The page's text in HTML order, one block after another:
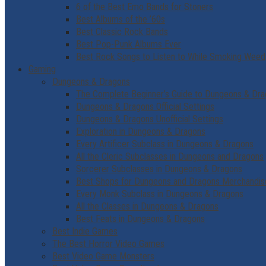
6 of the Best Emo Bands for Stoners
Best Albums of the ’60s
Best Classic Rock Bands
Best Pop-Punk Albums Ever
Best Rock Songs to Listen to While Smoking Weed
Gaming
Dungeons & Dragons
The Complete Beginner’s Guide to Dungeons &
Dungeons & Dragons Official Settings
Dungeons & Dragons Unofficial Settings
Exploration in Dungeons & Dragons
Every Artificer Subclass in Dungeons & Dragons
All the Cleric Subclasses in Dungeons and Dragons
Sorcerer Subclasses in Dungeons & Dragons
Best Shops for Dungeons and Dragons
Every Monk Subclass in Dungeons & Dragons
All the Classes in Dungeons & Dragons
Best Feats in Dungeons & Dragons
Best Indie Games
The Best Horror Video Games
Best Video Game Monsters